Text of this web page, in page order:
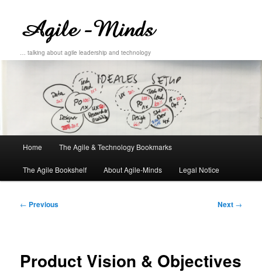
… talking about agile leadership and technology
Skip
to
Skip
to
Home The Agile & Technology Bookmarks
The Agile Bookshelf About Agile-Minds Legal Notice
Post
← Previous Next →
Product Vision & Objectives